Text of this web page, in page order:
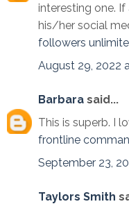
interesting one.
his/her social
followers
August 29, 2022
Barbara said...
This is superb. I
frontline
September 23,
Taylors Smith